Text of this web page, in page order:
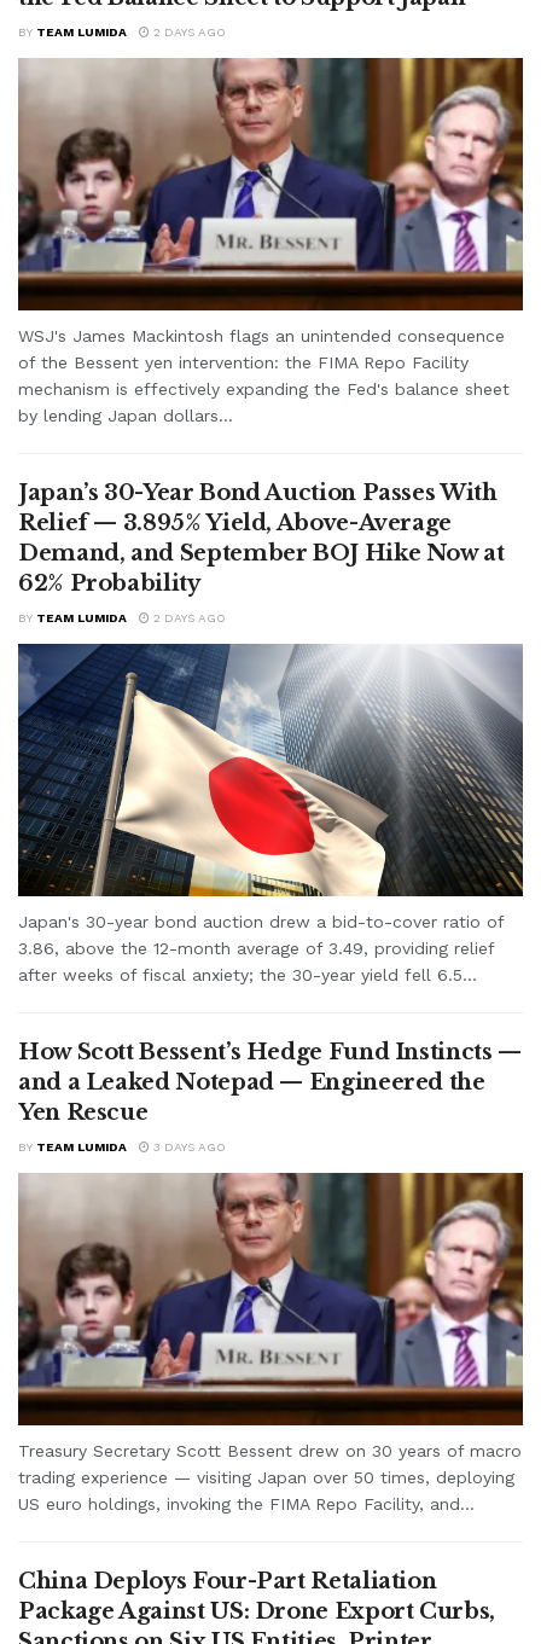
BY TEAM LUMIDA 2 DAYS AGO
WSJ's James Mackintosh flags an unintended consequence
of the Bessent yen intervention: the FIMA Repo Facility
mechanism is effectively expanding the Fed's balance sheet
by lending Japan dollars...
Japan’s 30-Year Bond Auction Passes With
Relief — 3.895% Yield, Above-Average
Demand, and September BOJ Hike Now at
62% Probability
BY TEAM LUMIDA 2 DAYS AGO
Japan's 30-year bond auction drew a bid-to-cover ratio of
3.86, above the 12-month average of 3.49, providing relief
after weeks of fiscal anxiety; the 30-year yield fell 6.5...
How Scott Bessent’s Hedge Fund Instincts —
and a Leaked Notepad — Engineered the
Yen Rescue
BY TEAM LUMIDA 3 DAYS AGO
Treasury Secretary Scott Bessent drew on 30 years of macro
trading experience — visiting Japan over 50 times, deploying
US euro holdings, invoking the FIMA Repo Facility, and...
China Deploys Four-Part Retaliation
Package Against US: Drone Export Curbs,